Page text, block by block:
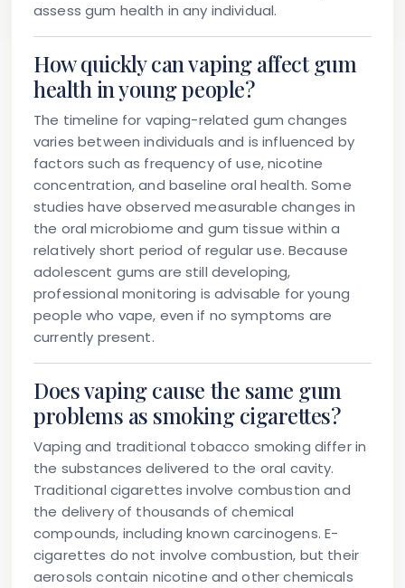
assess gum health in any individual.
How quickly can vaping affect gum
health in young people?
The timeline for vaping-related gum changes
varies between individuals and is influenced by
factors such as frequency of use, nicotine
concentration, and baseline oral health. Some
studies have observed measurable changes in
the oral microbiome and gum tissue within a
relatively short period of regular use. Because
adolescent gums are still developing,
professional monitoring is advisable for young
people who vape, even if no symptoms are
currently present.
Does vaping cause the same gum
problems as smoking cigarettes?
Vaping and traditional tobacco smoking differ in
the substances delivered to the oral cavity.
Traditional cigarettes involve combustion and
the delivery of thousands of chemical
compounds, including known carcinogens. E-
cigarettes do not involve combustion, but their
aerosols contain nicotine and other chemicals